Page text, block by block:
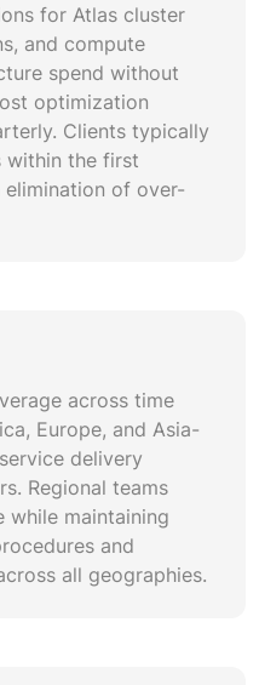
for Atlas cluster
and compute
spend without
optimization
Clients typically
within the first
of over-
across time
Europe, and Asia-
delivery
Regional teams
while maintaining
and
all geographies.